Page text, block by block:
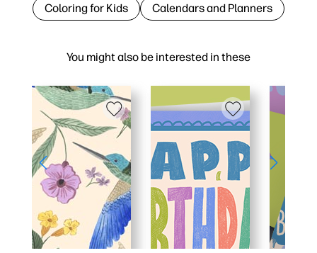
You might also be interested in these
Coloring for Kids Calendars and Planners